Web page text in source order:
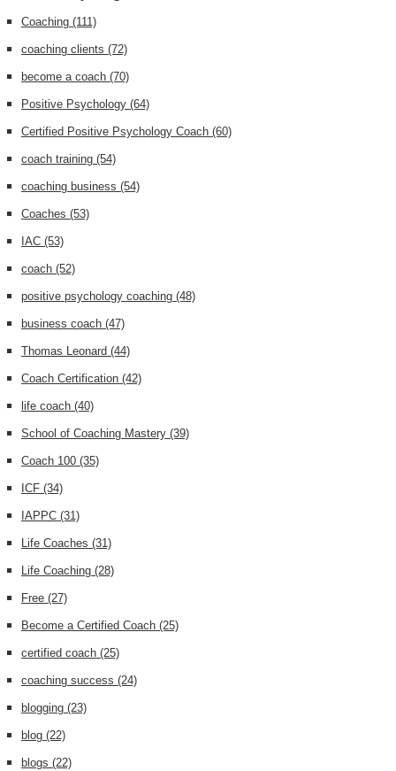
Coaching (111)
coaching clients (72)
become a coach (70)
Positive Psychology (64)
Certified Positive Psychology Coach (60)
coach training (54)
coaching business (54)
Coaches (53)
IAC (53)
coach (52)
positive psychology coaching (48)
business coach (47)
Thomas Leonard (44)
Coach Certification (42)
life coach (40)
School of Coaching Mastery (39)
Coach 100 (35)
ICF (34)
IAPPC (31)
Life Coaches (31)
Life Coaching (28)
Free (27)
Become a Certified Coach (25)
certified coach (25)
coaching success (24)
blogging (23)
blog (22)
blogs (22)